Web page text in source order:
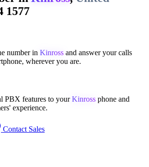
1577
number in Kinross and answer your calls
wherever you are.
PBX features to yourKinross phone and
experience.
Contact Sales